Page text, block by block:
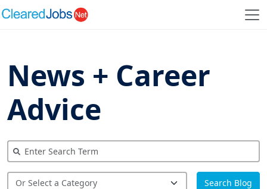
News + Career
Advice
Search Blog